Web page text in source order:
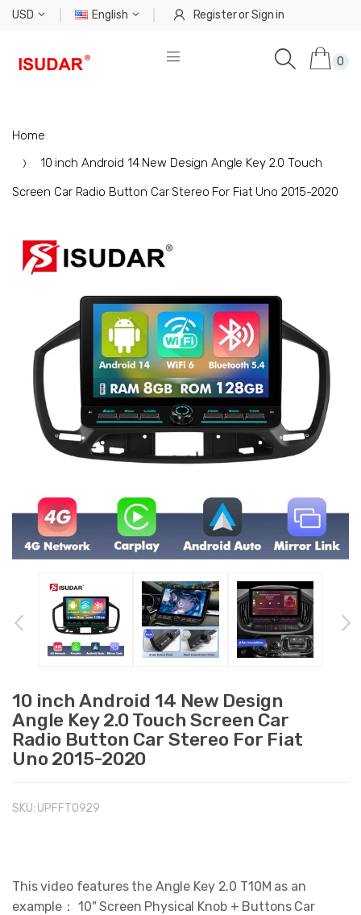
USD English RegisterorSign in
0
Home
10 inch Android 14 New Design Angle Key 2.0 Touch
Screen Car Radio Button Car Stereo For Fiat Uno 2015-2020
10 inch Android 14 New Design
Angle Key 2.0 Touch Screen Car
Radio Button Car Stereo For Fiat
Uno 2015-2020
SKU: UPFFT0929
This video features the Angle Key 2.0 T10M as an
example： 10" Screen Physical Knob + Buttons Car